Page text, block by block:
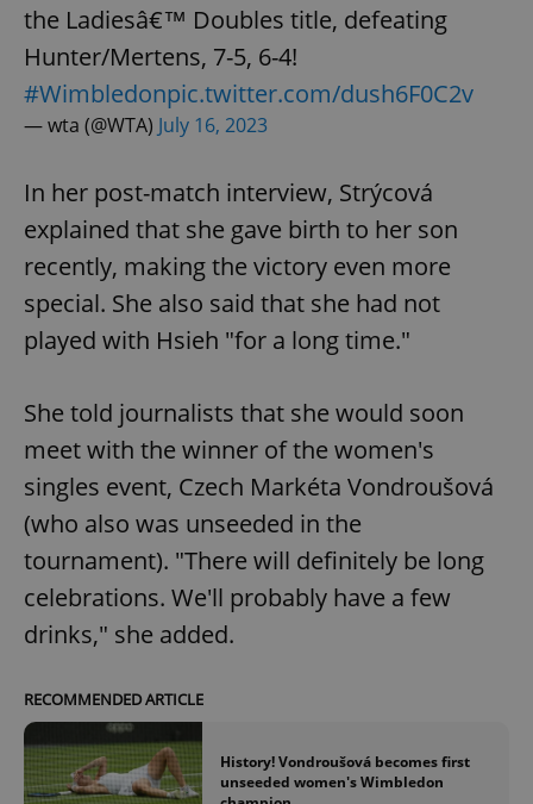
the Ladiesâ€™ Doubles title, defeating
Hunter/Mertens, 7-5, 6-4!
#Wimbledonpic.twitter.com/dush6F0C2v
— wta (@WTA) July 16, 2023
In her post-match interview, Strýcová
explained that she gave birth to her son
recently, making the victory even more
special. She also said that she had not
played with Hsieh "for a long time."
She told journalists that she would soon
meet with the winner of the women's
singles event, Czech Markéta Vondroušová
(who also was unseeded in the
tournament). "There will definitely be long
celebrations. We'll probably have a few
drinks," she added.
RECOMMENDED ARTICLE
History! Vondroušová becomes first
unseeded women's Wimbledon